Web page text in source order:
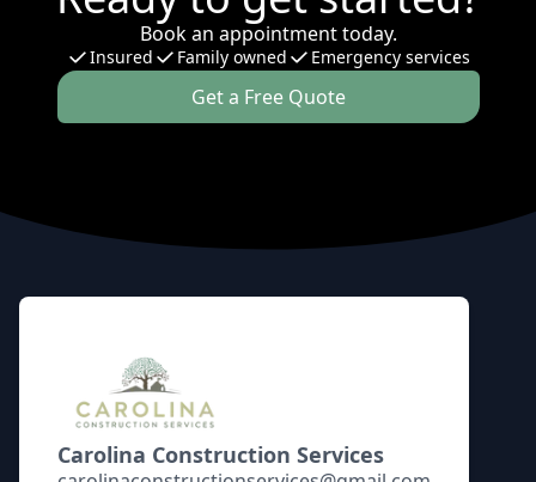
Book an appointment today.
Insured Family owned Emergency services
Get a Free Quote
Footer
Carolina Construction Services